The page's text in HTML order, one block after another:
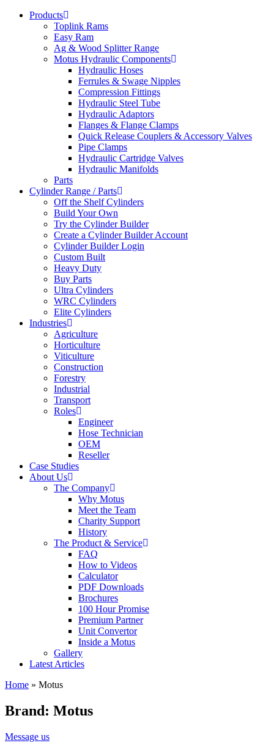
Products
Toplink Rams
Easy Ram
Ag & Wood Splitter Range
Motus Hydraulic Components
Hydraulic Hoses
Ferrules & Swage Nipples
Compression Fittings
Hydraulic Steel Tube
Hydraulic Adaptors
Flanges & Flange Clamps
Quick Release Couplers & Accessory Valves
Pipe Clamps
Hydraulic Cartridge Valves
Hydraulic Manifolds
Parts
Cylinder Range / Parts
Off the Shelf Cylinders
Build Your Own
Try the Cylinder Builder
Create a Cylinder Builder Account
Cylinder Builder Login
Custom Built
Heavy Duty
Buy Parts
Ultra Cylinders
WRC Cylinders
Elite Cylinders
Industries
Agriculture
Horticulture
Viticulture
Construction
Forestry
Industrial
Transport
Roles
Engineer
Hose Technician
OEM
Reseller
Case Studies
About Us
The Company
Why Motus
Meet the Team
Charity Support
History
The Product & Service
FAQ
How to Videos
Calculator
PDF Downloads
Brochures
100 Hour Promise
Premium Partner
Unit Convertor
Inside a Motus
Gallery
Latest Articles
Home » Motus
Brand: Motus
Message us